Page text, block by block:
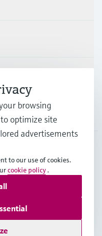
Services AG
browsing
optimize site
advertisements
to our use of cookies.
cookie policy .